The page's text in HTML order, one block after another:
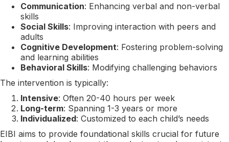
Communication: Enhancing verbal and non-verbal
skills
Social Skills: Improving interaction with peers and
adults
Cognitive Development: Fostering problem-solving
and learning abilities
Behavioral Skills: Modifying challenging behaviors
The intervention is typically:
Intensive: Often 20-40 hours per week
Long-term: Spanning 1-3 years or more
Individualized: Customized to each child’s needs
EIBI aims to provide foundational skills crucial for future